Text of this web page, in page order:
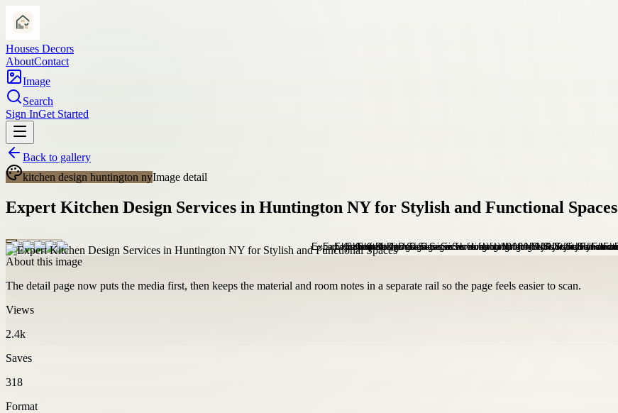
Houses Decors
AboutContact
Image
Search
Sign InGet Started
Back to gallery
kitchen design huntington nyImage detail
Expert Kitchen Design Services in Huntington NY for Stylish and Functional Spaces
About this image
The detail page now puts the media first, then keeps the material and room notes in a separate rail so the page feels easier to scan.
Views
2.4k
Saves
318
Format